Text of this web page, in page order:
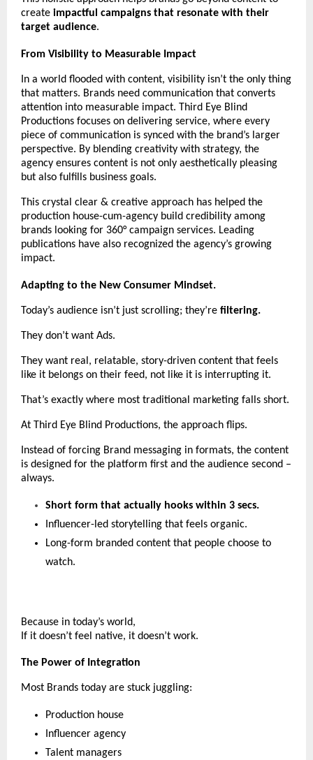
create impactful campaigns that resonate with their
target audience.
From Visibility to Measurable Impact
In a world flooded with content, visibility isn’t the only thing
that matters. Brands need communication that converts
attention into measurable impact. Third Eye Blind
Productions focuses on delivering service, where every
piece of communication is synced with the brand’s larger
perspective. By blending creativity with strategy, the
agency ensures content is not only aesthetically pleasing
but also fulfills business goals.
This crystal clear & creative approach has helped the
production house-cum-agency build credibility among
brands looking for 360° campaign services. Leading
publications have also recognized the agency’s growing
impact.
Adapting to the New Consumer Mindset.
Today’s audience isn’t just scrolling; they’re filtering.
They don’t want Ads.
They want real, relatable, story-driven content that feels
like it belongs on their feed, not like it is interrupting it.
That’s exactly where most traditional marketing falls short.
At Third Eye Blind Productions, the approach flips.
Instead of forcing Brand messaging in formats, the content
is designed for the platform first and the audience second –
always.
Short form that actually hooks within 3 secs.
Influencer-led storytelling that feels organic.
Long-form branded content that people choose to
watch.
Because in today’s world,
If it doesn’t feel native, it doesn’t work.
The Power of Integration
Most Brands today are stuck juggling:
Production house
Influencer agency
Talent managers